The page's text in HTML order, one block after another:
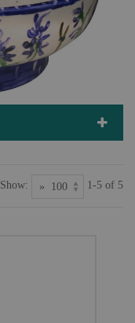
Show: 1-5 of 5